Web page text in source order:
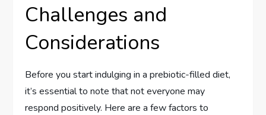
Challenges and
Considerations
Before you start indulging in a prebiotic-filled diet,
it’s essential to note that not everyone may
respond positively. Here are a few factors to